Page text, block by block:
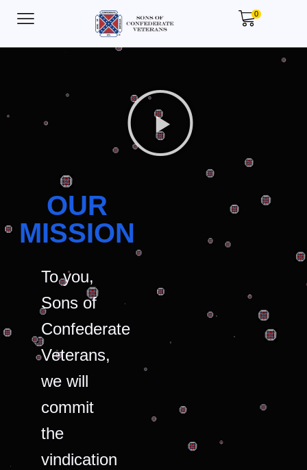
0
OUR
MISSION
To you,
Sons of
Confederate
Veterans,
we will
commit
the
vindication